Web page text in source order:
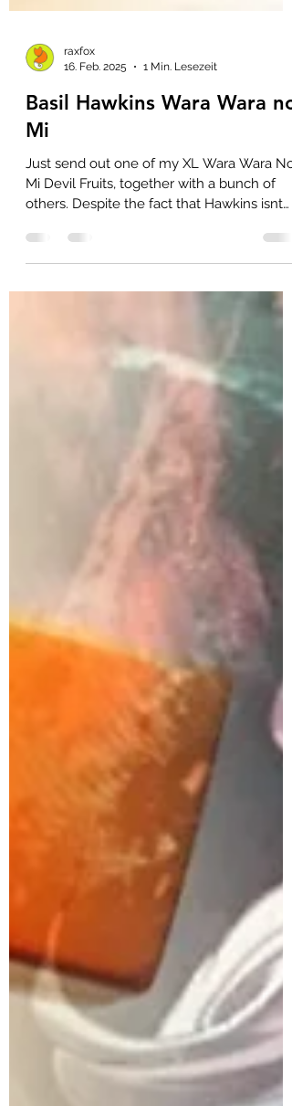
16. Feb. 2025
1 Min. Lesezeit
Basil Hawkins Wara Wara no
Mi
Just send out one of my XL Wara Wara No
others. Despite the fact that Hawkins isnt
one my...